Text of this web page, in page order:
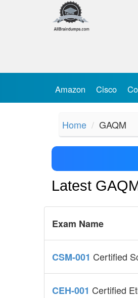
Amazon Cisco
Home GAQM
Latest
Exam Name
CSM-001 Certified
CEH-001 Certified